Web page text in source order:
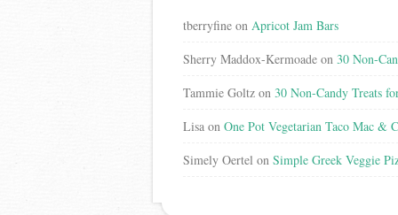
tberryfine on Apricot Jam Bars
Sherry Maddox-Kermoade on 30 Non-
Tammie Goltz on 30 Non-Candy Treats
Lisa on One Pot Vegetarian Taco Mac &
Simely Oertel on Simple Greek Veggie